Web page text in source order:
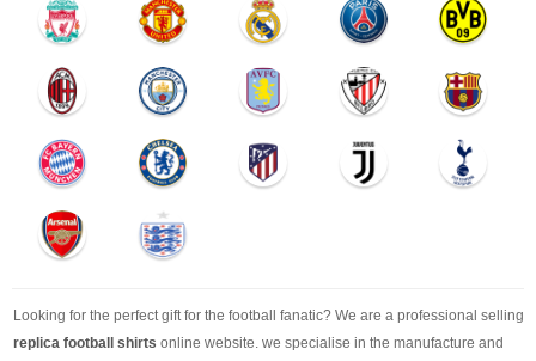
Looking for the perfect gift for the football fanatic? We are a professional selling
replica football shirts online website. we specialise in the manufacture and